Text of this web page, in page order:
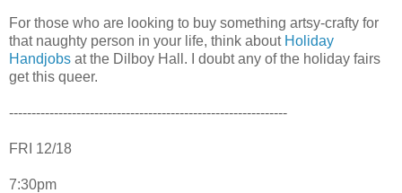
For those who are looking to buy something artsy-crafty for
that naughty person in your life, think about Holiday
Handjobs at the Dilboy Hall. I doubt any of the holiday fairs
get this queer.
--------------------------------------------------------------
FRI 12/18
7:30pm